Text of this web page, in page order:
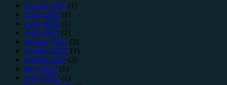
August 2026 (1)
April 2026 (1)
April 2024 (1)
April 2023 (2)
January 2023 (2)
October 2022 (1)
August 2022 (2)
May 2022 (1)
April 2022 (1)